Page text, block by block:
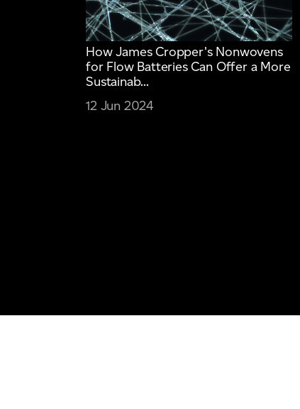
How James Cropper's Nonwovens
for Flow Batteries Can Offer a More
Sustainab...
12 Jun 2024